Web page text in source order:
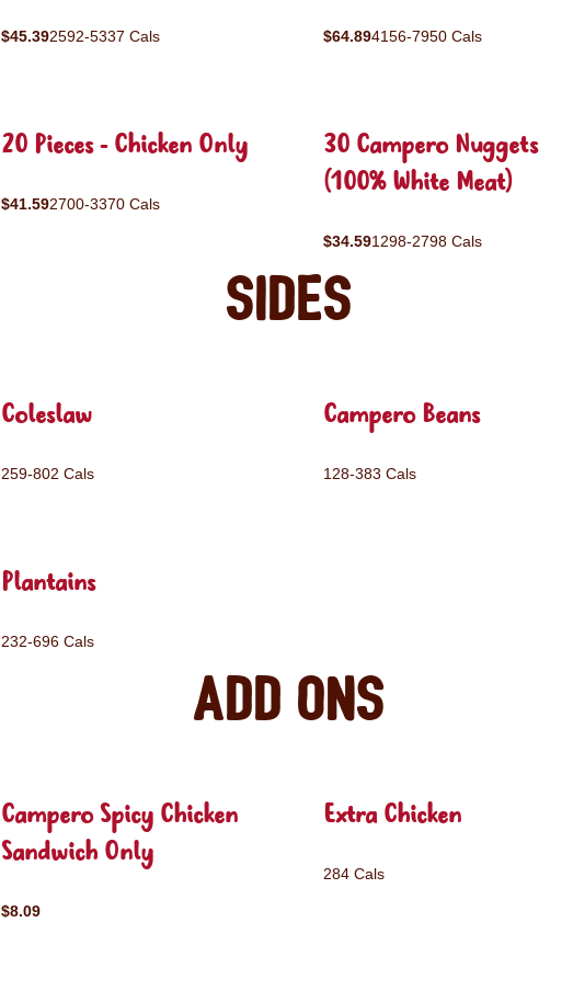
$45.392592-5337 Cals $64.894156-7950 Cals
20 Pieces - Chicken Only
$41.592700-3370 Cals
30 Campero Nuggets
(100% White Meat)
$34.591298-2798 Cals
Sides
Coleslaw
259-802 Cals
Campero Beans
128-383 Cals
Plantains
232-696 Cals
Add ons
Campero Spicy Chicken
Sandwich Only
$8.09
Extra Chicken
284 Cals